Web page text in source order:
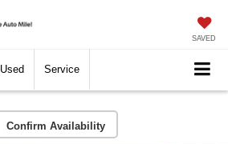
SAVED
Used Service
Confirm Availability